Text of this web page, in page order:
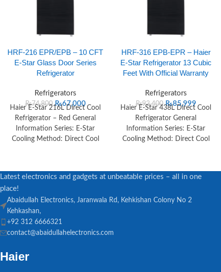
HRF-216 EPR/EPB – 10 CFT
E-Star Glass Door Series
Refrigerator
Refrigerators
₨74,800 ₨67,000
Haier E-Star 216L Direct Cool
Refrigerator – Red General
Information Series: E-Star
Cooling Method: Direct Cool
HRF-316 EPB-EPR – Haier
E-Star Refrigerator 13 Cubic
Feet With Official Warranty
Refrigerators
₨93,400 ₨85,999
Haier E-Star 438L Direct Cool
Refrigerator General
Information Series: E-Star
Cooling Method: Direct Cool
Latest electronics and gadgets at unbeatable prices – all in one
place!
Abaidullah Electronics, Jaranwala Rd, Kehkishan Colony No 2
Kehkashan,
+92 312 6666321
contact@abaidullahelectronics.com
Haier